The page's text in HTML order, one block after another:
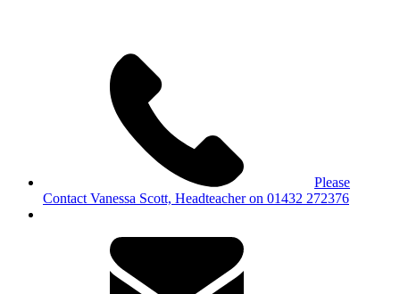
Please
Contact Vanessa Scott, Headteacher on 01432 272376